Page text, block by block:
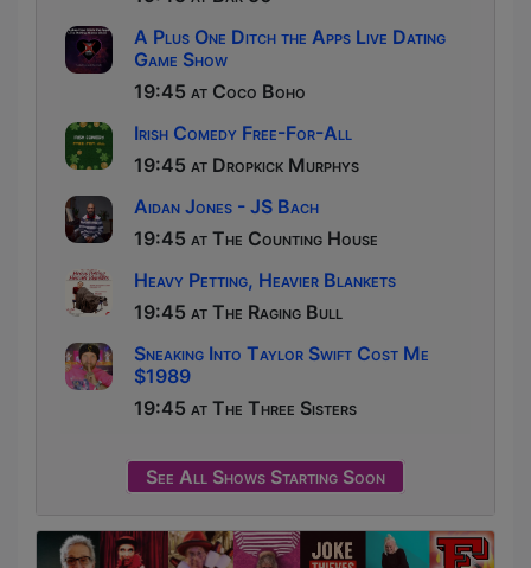
A Plus One Ditch the Apps Live Dating
Game Show
19:45 at Coco Boho
Irish Comedy Free-For-All
19:45 at Dropkick Murphys
Aidan Jones - JS Bach
19:45 at The Counting House
Heavy Petting, Heavier Blankets
19:45 at The Raging Bull
Sneaking Into Taylor Swift Cost Me
$1989
19:45 at The Three Sisters
See All Shows Starting Soon